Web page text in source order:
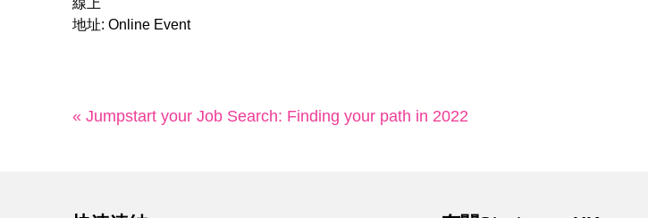
線上
地址: Online Event
« Jumpstart your Job Search: Finding your path in 2022